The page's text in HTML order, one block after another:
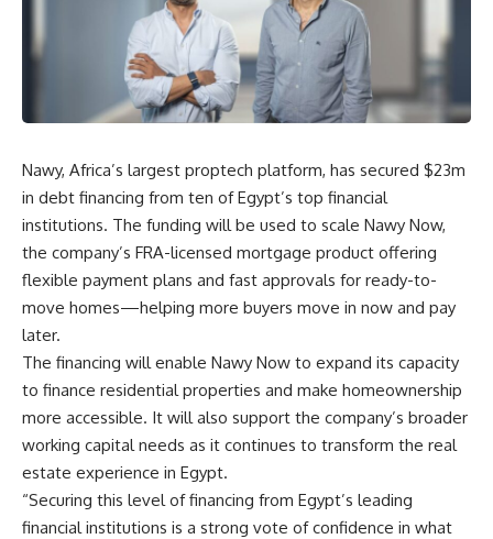
Nawy, Africa’s largest proptech platform, has secured $23m
in debt financing from ten of Egypt’s top financial
institutions. The funding will be used to scale Nawy Now,
the company’s FRA-licensed mortgage product offering
flexible payment plans and fast approvals for ready-to-
move homes—helping more buyers move in now and pay
later.
The financing will enable Nawy Now to expand its capacity
to finance residential properties and make homeownership
more accessible. It will also support the company’s broader
working capital needs as it continues to transform the real
estate experience in Egypt.
“Securing this level of financing from Egypt’s leading
financial institutions is a strong vote of confidence in what